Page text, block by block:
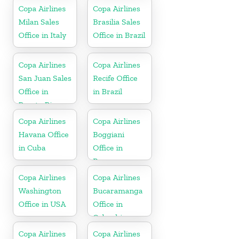
Honduras
Copa Airlines
Milan Sales
Office in Italy
Copa Airlines
Brasilia Sales
Office in Brazil
Copa Airlines
San Juan Sales
Office in
Puerto Rico
Copa Airlines
Recife Office
in Brazil
Copa Airlines
Havana Office
in Cuba
Copa Airlines
Boggiani
Office in
Paraguay
Copa Airlines
Washington
Office in USA
Copa Airlines
Bucaramanga
Office in
Colombia
Copa Airlines
Copa Airlines